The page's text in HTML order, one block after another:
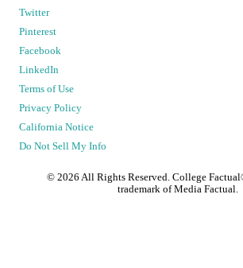
Twitter
Pinterest
Facebook
LinkedIn
Terms of Use
Privacy Policy
California Notice
Do Not Sell My Info
© 2026 All Rights Reserved. College
trademark of Media Factual.